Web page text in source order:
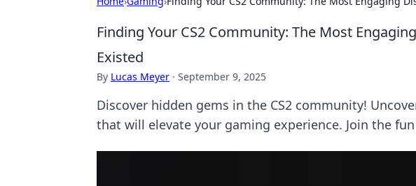
Finding Your CS2 Community: The Most
Existed
By Lucas Meyer · September 9, 2025
Discover hidden gems in the CS2 community!
that will elevate your gaming experience. Join the